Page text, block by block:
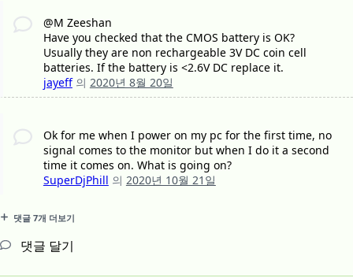
@M Zeeshan
Have you checked that the CMOS battery is OK?
Usually they are non rechargeable 3V DC coin cell
batteries. If the battery is <2.6V DC replace it.
jayeff 의 2020년 8월 20일
Ok for me when I power on my pc for the first time, no
signal comes to the monitor but when I do it a second
time it comes on. What is going on?
SuperDjPhill 의 2020년 10월 21일
댓글 7개 더보기
댓글 달기